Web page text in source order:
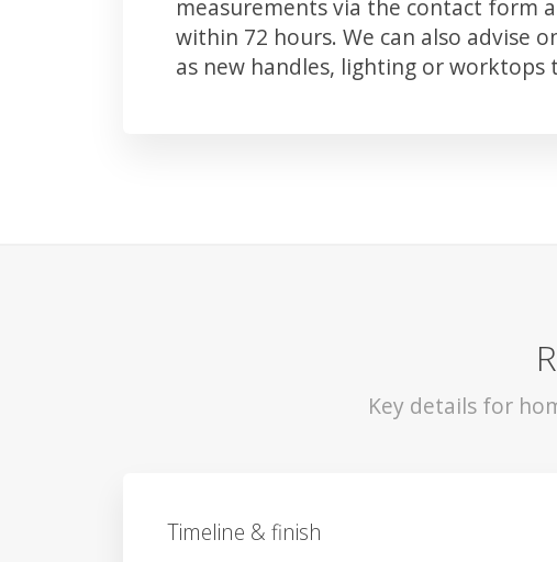
measurements via the contact form
within 72 hours. We can also advise
as new handles, lighting or
Key details for
Timeline & finish